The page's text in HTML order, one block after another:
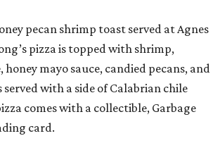
pecan shrimp toast served at Agnes
pizza is topped with shrimp,
mayo sauce, candied pecans, and
served with a side of Calabrian chile
comes with a collectible, Garbage
card.